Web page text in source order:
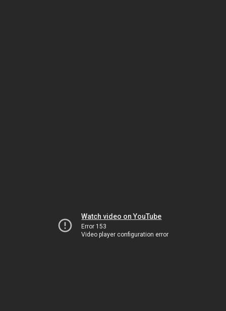
Watch video on YouTube
Error 153
Video player configuration error